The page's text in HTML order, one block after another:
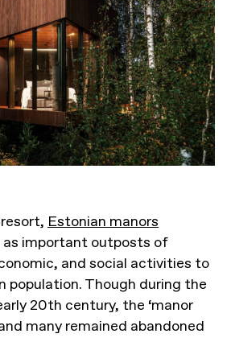
Estonian manors
important outposts of
and social activities to
population. Though during the
20th century, the ‘manor
many remained abandoned